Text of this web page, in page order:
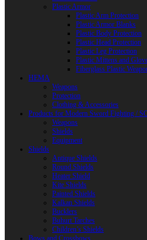
Plastic Armor
Plastic Arm Protection
Plastic Armor Blanks
Plastic Body Protection
Plastic Head Protection
Plastic Leg Protection
Plastic Mittens and
Fiberglass Plastic
HEMA
Weapons
Protection
Clothing & Accessories
Products for Modern Sword Fighting /
Weapons
Shields
Equipment
Shields
Antique Shields
Round Shields
Heater Shield
Kite Shields
Painted Shields
Kalkan Shields
Bucklers
Buhurt Tarches
Children’s Shields
Bows and Crossbows